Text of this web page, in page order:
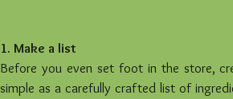
1. Make a list
Before you even set foot in the store,
simple as a carefully crafted list of